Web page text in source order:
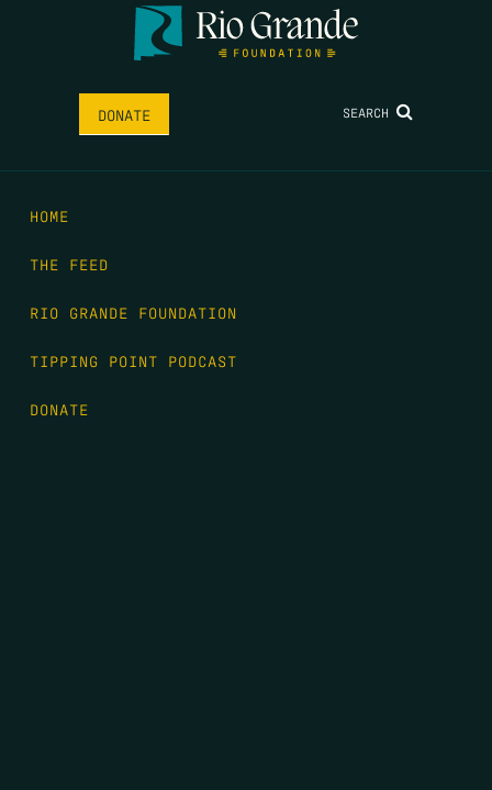
DONATE SEARCH
HOME
THE FEED
RIO GRANDE FOUNDATION
TIPPING POINT PODCAST
DONATE